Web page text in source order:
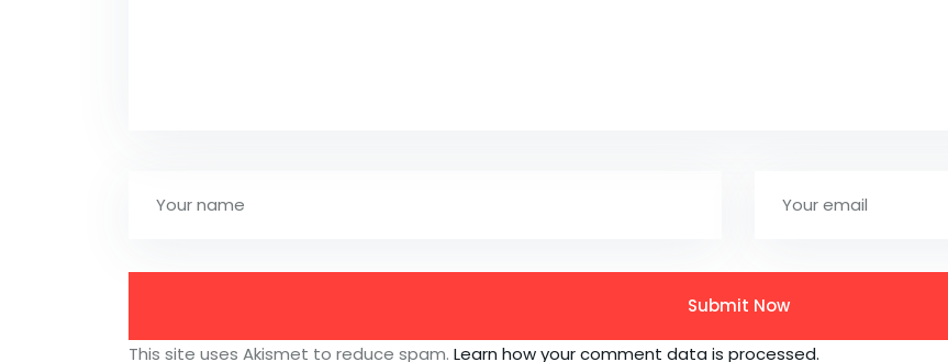
This site uses Akismet to reduce spam. Learn how your comment data is processed.